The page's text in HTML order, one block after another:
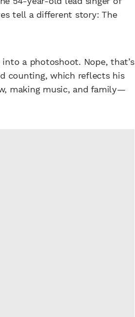
tell a different story: The
a photoshoot. Nope, that’s
counting, which reflects his
making music, and family—